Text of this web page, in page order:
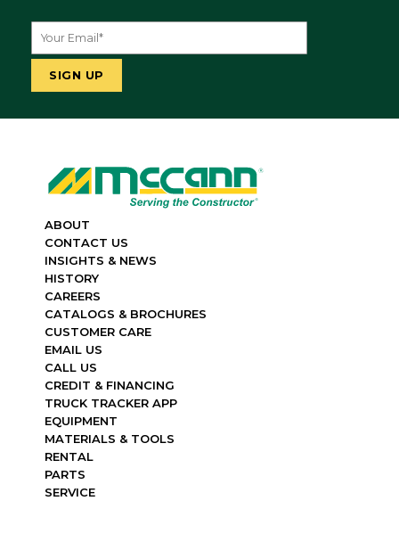
ABOUT
CONTACT US
INSIGHTS & NEWS
HISTORY
CAREERS
CATALOGS & BROCHURES
CUSTOMER CARE
EMAIL US
CALL US
CREDIT & FINANCING
TRUCK TRACKER APP
EQUIPMENT
MATERIALS & TOOLS
RENTAL
PARTS
SERVICE